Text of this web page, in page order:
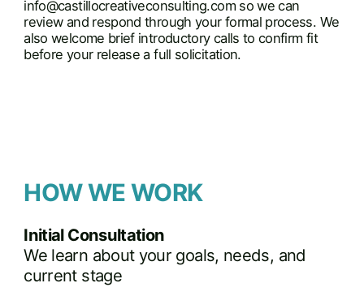
info@castillocreativeconsulting.comso we can
review and respond through your formal process. We
also welcome brief introductory calls to confirm fit
before your release a full solicitation.
HOW WE WORK
Initial Consultation
We learn about your goals, needs, and
current stage